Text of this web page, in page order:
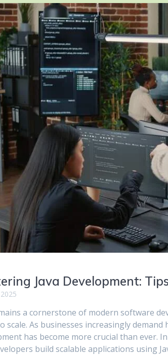
Java Development:
a cornerstone of modern software
scale. As businesses increasingly
has become more crucial than ever.
build scalable applications using